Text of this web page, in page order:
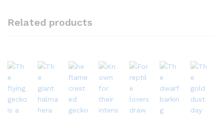
Related products